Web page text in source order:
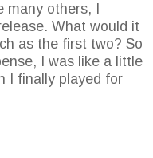
many others, I
What would it
as the first two? So
I was like a little
I finally played for